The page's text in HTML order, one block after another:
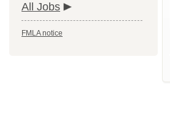
All Jobs
FMLA notice